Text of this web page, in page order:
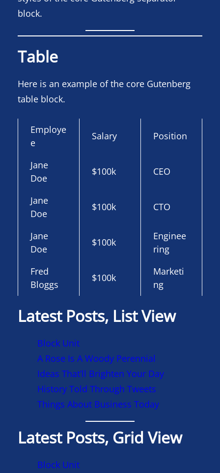
block.
Table
Here is an example of the core Gutenberg
table block.
Employe
e
Salary Position
Jane
Doe
$100k CEO
Jane
Doe
$100k CTO
Jane
Doe
$100k
Enginee
ring
Fred
Bloggs
$100k
Marketi
ng
Latest Posts, List View
Block Unit
A Rose Is A Woody Perennial
Ideas That’ll Brighten Your Day
History Told Through Tweets
Things About Business Today
Latest Posts, Grid View
Block Unit